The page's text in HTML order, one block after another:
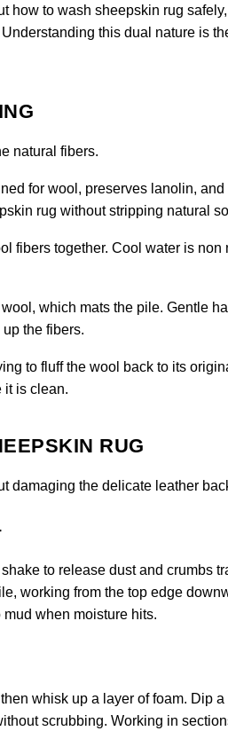
how to wash sheepskin rug
this dual nature is
natural fibers.
for wool, preserves lanolin, and
rug without stripping natural
fibers together. Cool water is non
which mats the pile. Gentle
the fibers.
to fluff the wool back to its
it is clean.
RUG
damaging the delicate leather
to release dust and crumbs
working from the top edge
when moisture hits.
whisk up a layer of foam. Dip
scrubbing. Working in